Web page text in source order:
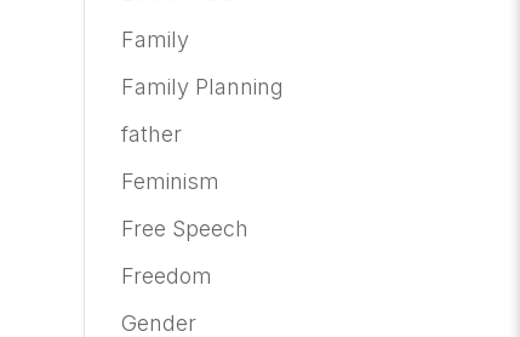
Family
Family Planning
father
Feminism
Free Speech
Freedom
Gender